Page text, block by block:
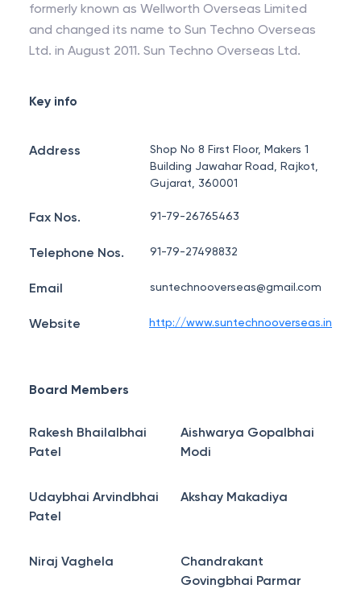
formerly known as Wellworth Overseas Limited
and changed its name to Sun Techno Overseas
Ltd. in August 2011. Sun Techno Overseas Ltd.
Key info
Address
Shop No 8 First Floor, Makers 1
Building Jawahar Road, Rajkot,
Gujarat, 360001
Fax Nos. 91-79-26765463
Telephone Nos. 91-79-27498832
Email suntechnooverseas@gmail.com
Website http://www.suntechnooverseas.in
Board Members
Rakesh Bhailalbhai
Patel
Aishwarya Gopalbhai
Modi
Udaybhai Arvindbhai
Patel
Akshay Makadiya
Niraj Vaghela
Chandrakant
Govingbhai Parmar